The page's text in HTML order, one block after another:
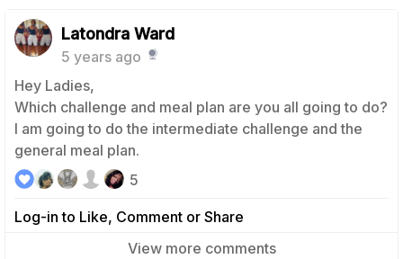
Latondra Ward
5 years ago
Hey Ladies,
Which challenge and meal plan are you all going to do?
I am going to do the intermediate challenge and the
general meal plan.
Log-in to Like, Comment or Share
5
View more comments